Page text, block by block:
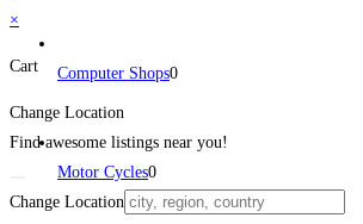
Computer Shops0
Motor Cycles0
×
Cart
Change Location
Find awesome listings near you!
Change Location